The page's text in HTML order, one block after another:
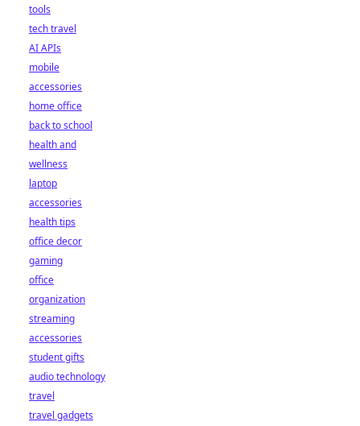
tools
tech travel
AI APIs
mobile
accessories
home office
back to school
health and
wellness
laptop
accessories
health tips
office decor
gaming
office
organization
streaming
accessories
student gifts
audio technology
travel
travel gadgets